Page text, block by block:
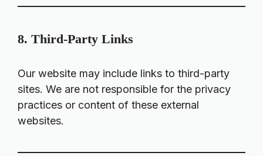
8. Third-Party Links
Our website may include links to third-party
sites. We are not responsible for the privacy
practices or content of these external
websites.